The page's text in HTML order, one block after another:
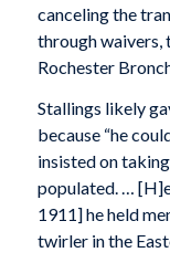
canceling the
through waivers,
Rochester
Stallings likely
because “he
insisted on
populated. …
1911] he held
twirler in the